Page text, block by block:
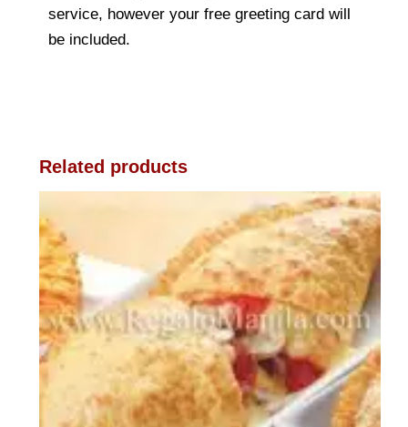
service, however your free greeting card will
be included.
Related products